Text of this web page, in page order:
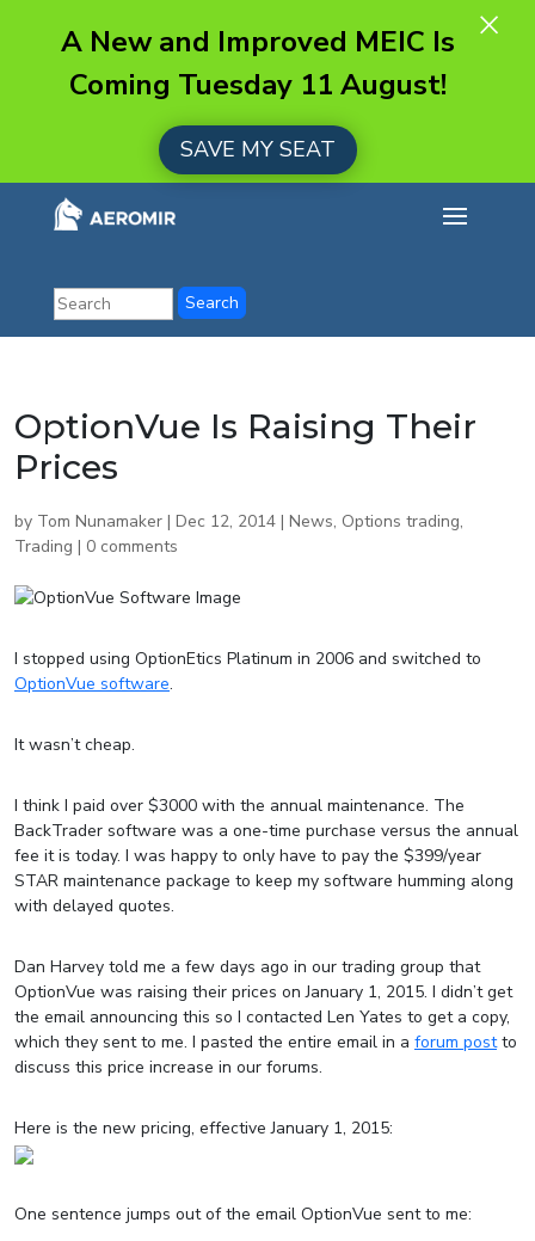
OptionVue Is Raising Their
Prices
by Tom Nunamaker | Dec 12, 2014 | News, Options trading,
Trading | 0 comments
I stopped using OptionEtics Platinum in 2006 and switched to
OptionVue software.
It wasn’t cheap.
I think I paid over $3000 with the annual maintenance. The
BackTrader software was a one-time purchase versus the annual
fee it is today. I was happy to only have to pay the $399/year
STAR maintenance package to keep my software humming along
with delayed quotes.
Dan Harvey told me a few days ago in our trading group that
OptionVue was raising their prices on January 1, 2015. I didn’t get
the email announcing this so I contacted Len Yates to get a copy,
which they sent to me. I pasted the entire email in a forum postto
discuss this price increase in our forums.
Here is the new pricing, effective January 1, 2015:
One sentence jumps out of the email OptionVue sent to me:
A New and Improved MEIC Is
Coming Tuesday 11 August!
SAVE MY SEAT
×